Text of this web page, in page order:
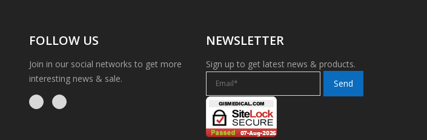
FOLLOW US
Join in our social networks to get more
interesting news & sale.
NEWSLETTER
Sign up to get latest news & products.